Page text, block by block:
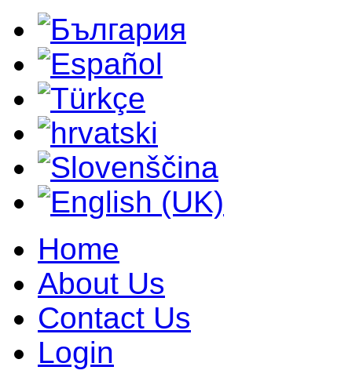
Home
About Us
Contact Us
Login